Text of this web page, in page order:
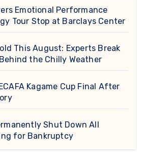
Emotional Performance
Tour Stop at Barclays Center
This August: Experts Break
the Chilly Weather
Kagame Cup Final After
Shut Down All
for Bankruptcy